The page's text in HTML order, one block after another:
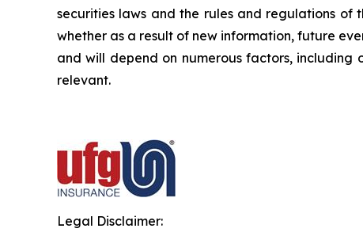
securities laws and the rules and regulations
whether as a result of new information, future
and will depend on numerous factors,
relevant.
Legal Disclaimer: